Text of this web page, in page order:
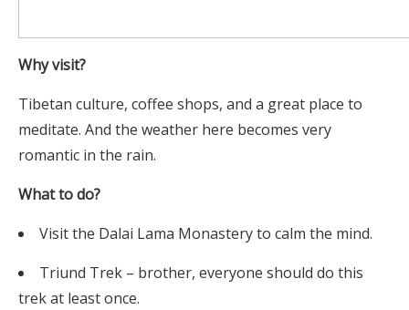
Why visit?
Tibetan culture, coffee shops, and a great place to
meditate. And the weather here becomes very
romantic in the rain.
What to do?
Visit the Dalai Lama Monastery to calm the mind.
Triund Trek – brother, everyone should do this
trek at least once.